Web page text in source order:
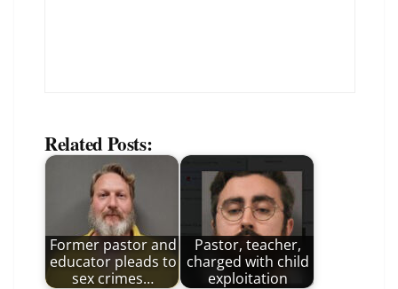
Related Posts:
Former pastor and
educator pleads to
sex crimes…
Pastor, teacher,
charged with child
exploitation